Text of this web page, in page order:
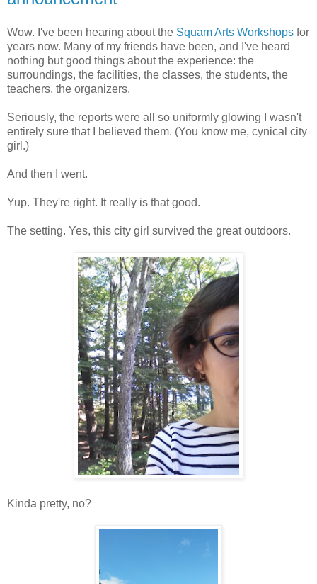
Wow. I've been hearing about the Squam Arts Workshops for
years now. Many of my friends have been, and I've heard
nothing but good things about the experience: the
surroundings, the facilities, the classes, the students, the
teachers, the organizers.
Seriously, the reports were all so uniformly glowing I wasn't
entirely sure that I believed them. (You know me, cynical city
girl.)
And then I went.
Yup. They're right. It really is that good.
The setting. Yes, this city girl survived the great outdoors.
Kinda pretty, no?